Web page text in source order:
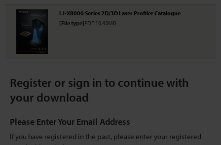
LJ-X8000 Series 2D/3D Laser Profiler Catalogue
[File type]PDF:10.43MB
Register or sign in to continue with
your download
Please Enter Your Email Address
If you have registered in the past, please enter your registered